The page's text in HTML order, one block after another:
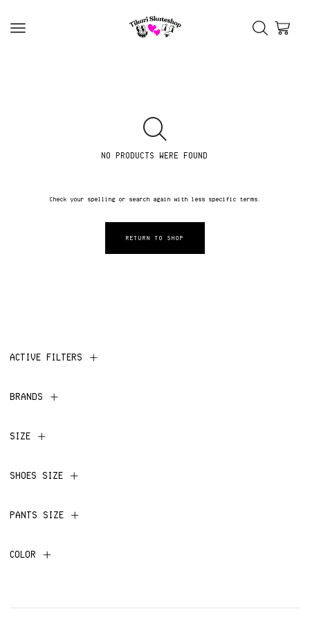
NO PRODUCTS WERE FOUND
Check your spelling or search again with less specific terms.
RETURN TO SHOP
ACTIVE FILTERS
BRANDS
SIZE
SHOES SIZE
PANTS SIZE
COLOR